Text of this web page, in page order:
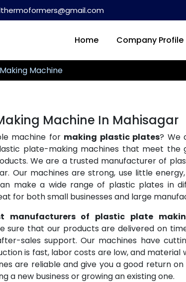
Home Company Profile
Machine
Machine In Mahisagar
machine for making plastic plates? We
plate-making machines that meet the
We are a trusted manufacturer of
Our machines are strong, use little
make a wide range of plastic plates in
for both small businesses and large
manufacturers of plastic plate
sure that our products are delivered on
sales support. Our machines have
is fast, labor costs are low, and material
are reliable and give you a good return
a new business or growing an existing one.